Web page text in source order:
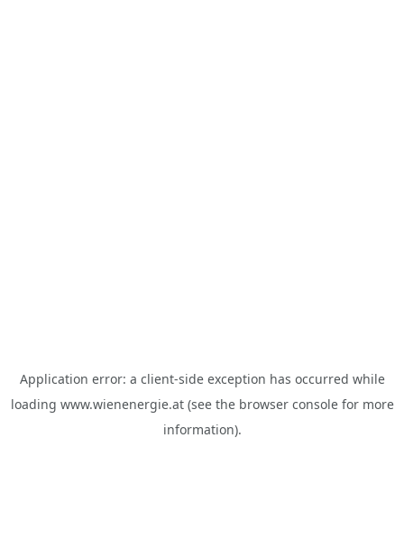
Application error: a client-side exception has occurred while
loading www.wienenergie.at(see the browser consolefor more
information).